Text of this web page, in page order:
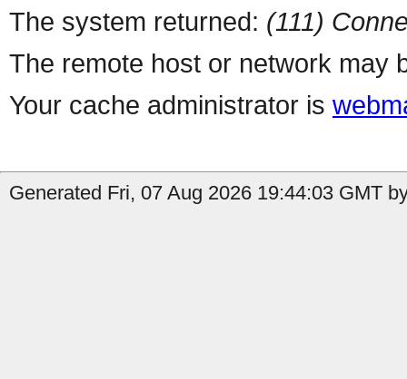
The system returned: (111)
The remote host or network may
Your cache administrator is
Generated Fri, 07 Aug 2026 19:44:03 GMT